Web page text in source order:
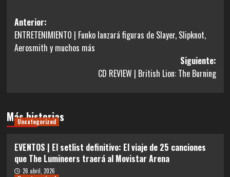
Navegación
de
entradas
Anterior:
ENTRETENIMIENTO | Funko lanzará figuras de Slayer, Slipknot,
Aerosmith y muchos más
Siguiente:
CD REVIEW | British Lion: The Burning
Más historias
Uncategorized
EVENTOS | El setlist definitivo: El viaje de 25 canciones
que The Lumineers traerá al Movistar Arena
26 abril, 2026